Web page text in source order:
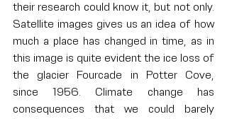
their research could know it, but not only.
Satellite images gives us an idea of how
much a place has changed in time, as in
this image is quite evident the ice loss of
the glacier Fourcade in Potter Cove,
since 1956. Climate change has
consequences that we could barely